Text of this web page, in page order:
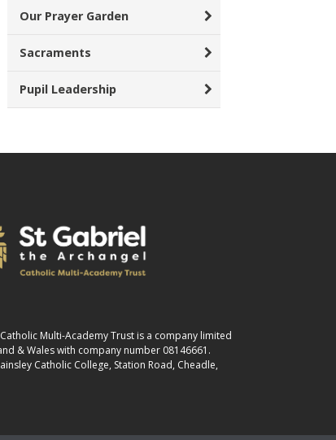
Our Prayer Garden
Sacraments
Pupil Leadership
Multi-Academy Trust is a company limited
& Wales with company number 08146661.
Catholic College, Station Road, Cheadle,